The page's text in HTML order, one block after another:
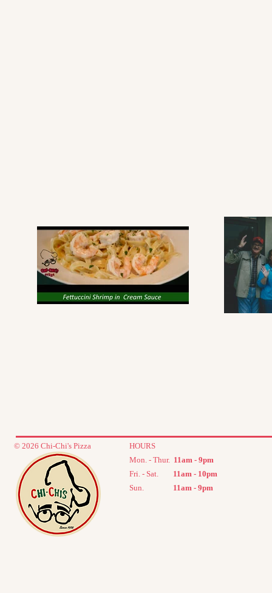
© 2026 Chi-Chi's Pizza
HOURS
Mon. - Thur. 11am - 9pm
Fri. - Sat. 11am - 10pm
Sun. 11am - 9pm